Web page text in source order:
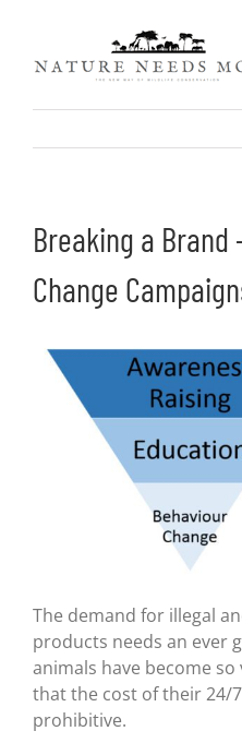
content
Breaking a Brand
Change
The demand for illegal
products needs an ever
animals have become
that the cost of their 24/
prohibitive.